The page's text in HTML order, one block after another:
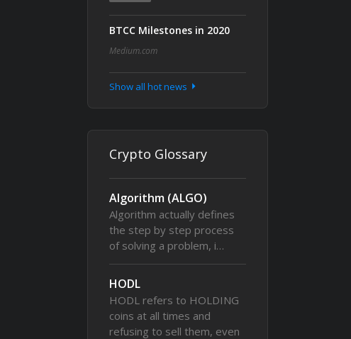
BTCC Milestones in 2020
Medium.com
Show all hot news
Crypto Glossary
Algorithm (ALGO)
Algorithm actually defines
the step by step process
of solving a problem, i…
HODL
HODL refers to HOLDING
coins at all times and
refusing to sell them, even